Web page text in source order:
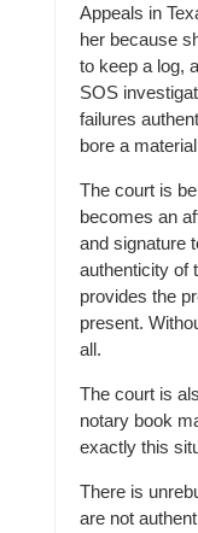
Appeals in
her because
to keep a log,
SOS
failures
bore a
The court is
becomes an
and signature
authenticity of
provides the
present.
all.
The court is
notary book
exactly this
There is
are not